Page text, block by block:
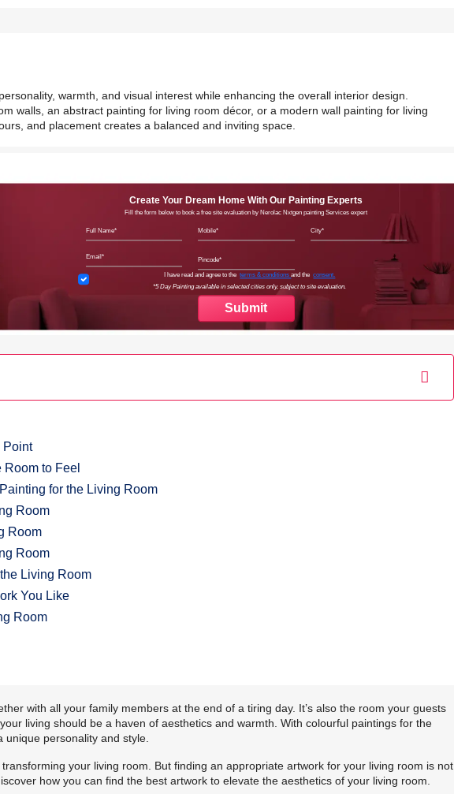
warmth, and visual interest while enhancing the overall interior design.
walls, an abstract painting for living room décor, or a modern wall painting for living
and placement creates a balanced and inviting space.
Create Your Dream Home With Our Painting Experts
Fill the form below to book a free site evaluation by Nerolac Nxtgen painting Services expert
Terms & Conditions
I have read and agree to theterms & conditionsand theconsent.
*5 Day Painting available in selected cities only, subject to site evaluation.
Point
to Feel
for the Living Room
Room
Room
Room
Living Room
You Like
Room
with all your family members at the end of a tiring day. It’s also the room your guests
living should be a haven of aesthetics and warmth. With colourful paintings for the
personality and style.
your living room. But finding an appropriate artwork for your living room is not
how you can find the best artwork to elevate the aesthetics of your living room.